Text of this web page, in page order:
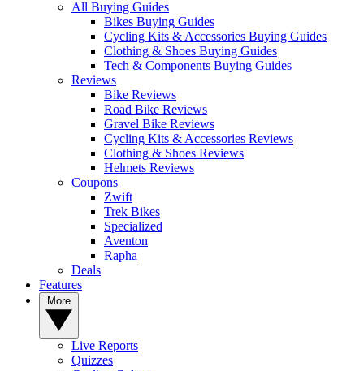
All Buying Guides
Bikes Buying Guides
Cycling Kits & Accessories Buying Guides
Clothing & Shoes Buying Guides
Tech & Components Buying Guides
Reviews
Bike Reviews
Road Bike Reviews
Gravel Bike Reviews
Cycling Kits & Accessories Reviews
Clothing & Shoes Reviews
Helmets Reviews
Coupons
Zwift
Trek Bikes
Specialized
Aventon
Rapha
Deals
Features
Live Reports
Quizzes